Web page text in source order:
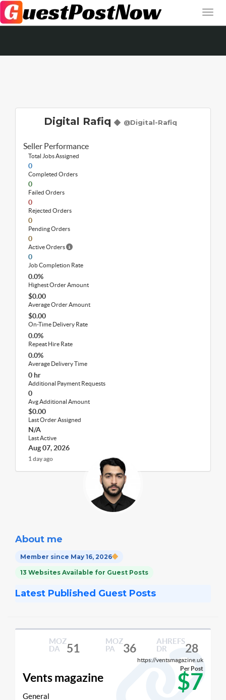
Digital Rafiq @Digital-Rafiq
Seller Performance
Total Jobs Assigned
0
Completed Orders
0
Failed Orders
0
Rejected Orders
0
Pending Orders
0
Active Orders
0
Job Completion Rate
0.0%
Highest Order Amount
$0.00
Average Order Amount
$0.00
On-Time Delivery Rate
0.0%
Repeat Hire Rate
0.0%
Average Delivery Time
0 hr
Additional Payment Requests
0
Avg Additional Amount
$0.00
Last Order Assigned
N/A
Last Active
Aug 07, 2026
1 day ago
About me
Member since May 16, 2026
13 Websites Available for Guest Posts
Latest Published Guest Posts
MOZ
DA
51
MOZ
PA
36
AHREFS
DR
28
https://ventsmagazine.uk
Vents magazine $7
Per Post
General